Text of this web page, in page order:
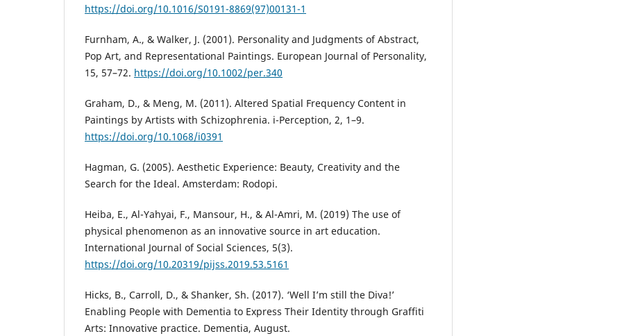
https://doi.org/10.1016/S0191-8869(97)00131-1
Furnham, A., & Walker, J. (2001). Personality and Judgments of Abstract,
Pop Art, and Representational Paintings. European Journal of Personality,
15, 57–72. https://doi.org/10.1002/per.340
Graham, D., & Meng, M. (2011). Altered Spatial Frequency Content in
Paintings by Artists with Schizophrenia. i-Perception, 2, 1–9.
https://doi.org/10.1068/i0391
Hagman, G. (2005). Aesthetic Experience: Beauty, Creativity and the
Search for the Ideal. Amsterdam: Rodopi.
Heiba, E., Al-Yahyai, F., Mansour, H., & Al-Amri, M. (2019) The use of
physical phenomenon as an innovative source in art education.
International Journal of Social Sciences, 5(3).
https://doi.org/10.20319/pijss.2019.53.5161
Hicks, B., Carroll, D., & Shanker, Sh. (2017). ‘Well I’m still the Diva!’
Enabling People with Dementia to Express Their Identity through Graffiti
Arts: Innovative practice. Dementia, August.